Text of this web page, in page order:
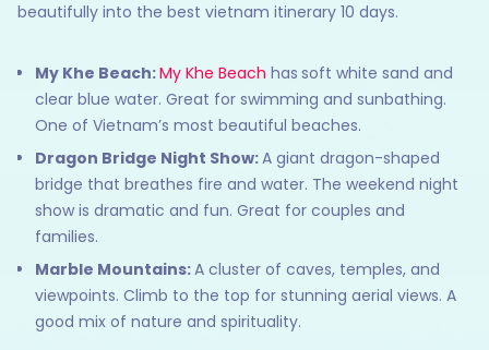
beautifully into the best vietnam itinerary 10 days.
My Khe Beach:My Khe Beach has soft white sand and
clear blue water. Great for swimming and sunbathing.
One of Vietnam’s most beautiful beaches.
Dragon Bridge Night Show:A giant dragon-shaped
bridge that breathes fire and water. The weekend night
show is dramatic and fun. Great for couples and
families.
Marble Mountains:A cluster of caves, temples, and
viewpoints. Climb to the top for stunning aerial views. A
good mix of nature and spirituality.